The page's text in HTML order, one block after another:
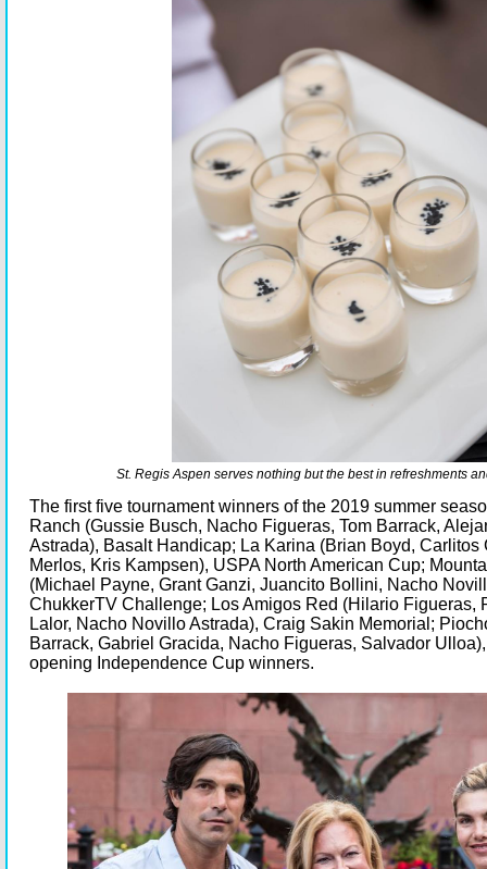
St. Regis Aspen serves nothing but the best in refreshments
The first five tournament winners of the 2019 summer
Ranch (Gussie Busch, Nacho Figueras, Tom Barrack,
Astrada), Basalt Handicap; La Karina (Brian Boyd, Carlitos
Merlos, Kris Kampsen), USPA North American Cup;
(Michael Payne, Grant Ganzi, Juancito Bollini, Nacho
ChukkerTV Challenge; Los Amigos Red (Hilario Figueras,
Lalor, Nacho Novillo Astrada), Craig Sakin Memorial;
Barrack, Gabriel Gracida, Nacho Figueras, Salvador
opening Independence Cup winners.